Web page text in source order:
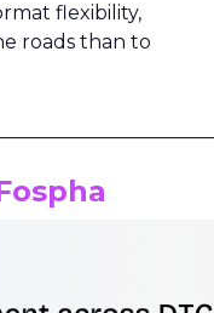
flexibility,
roads than to